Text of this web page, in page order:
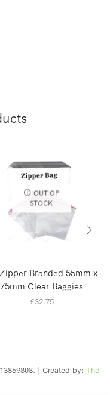
OUT OF
STOCK
Branded 55mm x
75mm Clear Baggies
£32.75
| Created by: The